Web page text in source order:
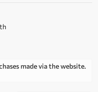
made via the website.